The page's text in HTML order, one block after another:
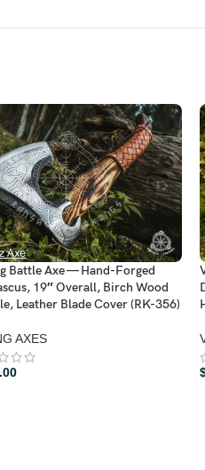
Battle Axe — Hand-Forged
19″ Overall, Birch Wood
Leather Blade Cover (RK-356)
AXES